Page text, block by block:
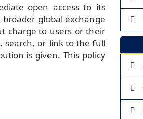
open access to its
global exchange
charge to users or their
search, or link to the full
is given. This policy